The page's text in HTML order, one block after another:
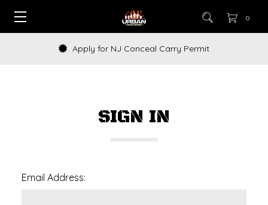
0
Apply for NJ Conceal Carry Permit
SIGN IN
Email Address: